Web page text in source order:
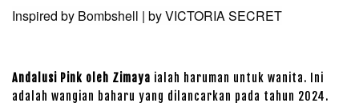
Inspired by Bombshell | by VICTORIA SECRET
Andalusi Pink oleh Zimaya ialah haruman untuk wanita. Ini
adalah wangian baharu yang dilancarkan pada tahun 2024.